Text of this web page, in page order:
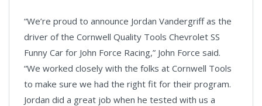
“We’re proud to announce Jordan Vandergriff as the
driver of the Cornwell Quality Tools Chevrolet SS
Funny Car for John Force Racing,” John Force said.
“We worked closely with the folks at Cornwell Tools
to make sure we had the right fit for their program.
Jordan did a great job when he tested with us a